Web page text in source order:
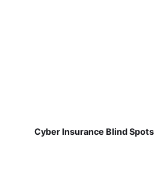
Cyber Insurance Blind Spots